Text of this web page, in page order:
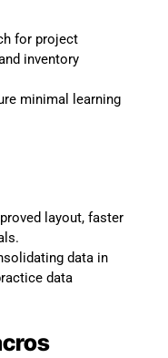
for project
inventory
minimal learning
layout, faster
data in
data